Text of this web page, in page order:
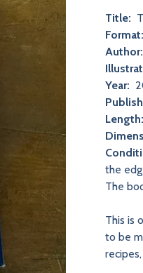
Title:
Format:
Author:
Year:
Length:
the
The
This is
to be